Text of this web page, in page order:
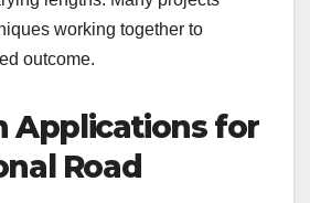
working together to
outcome.
Applications for
Road